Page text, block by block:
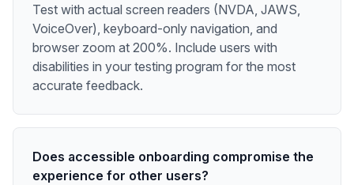
Test with actual screen readers (NVDA, JAWS,
VoiceOver), keyboard-only navigation, and
browser zoom at 200%. Include users with
disabilities in your testing program for the most
accurate feedback.
Does accessible onboarding compromise the
experience for other users?